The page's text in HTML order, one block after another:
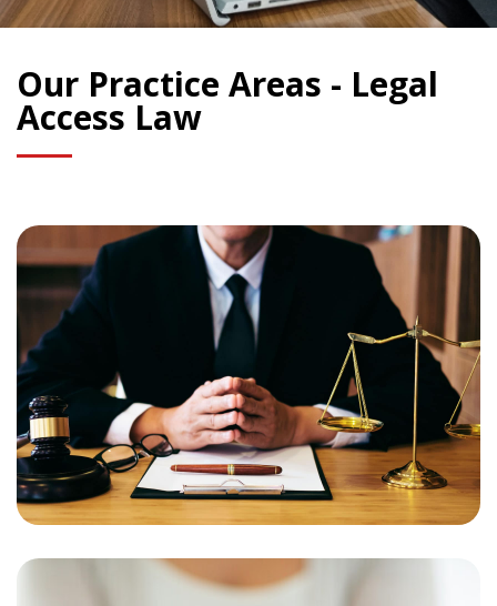
Our Practice Areas - Legal
Access Law